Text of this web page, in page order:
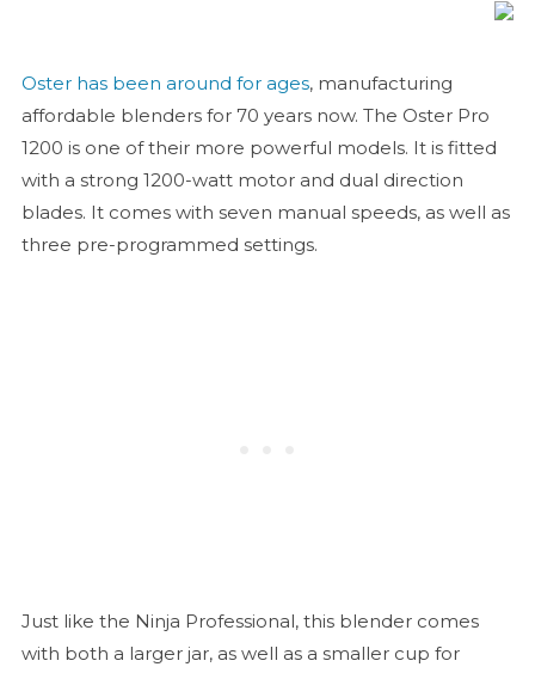
Oster has been around for ages, manufacturing
affordable blenders for 70 years now. The Oster Pro
1200 is one of their more powerful models. It is fitted
with a strong 1200-watt motor and dual direction
blades. It comes with seven manual speeds, as well as
three pre-programmed settings.
Just like the Ninja Professional, this blender comes
with both a larger jar, as well as a smaller cup for